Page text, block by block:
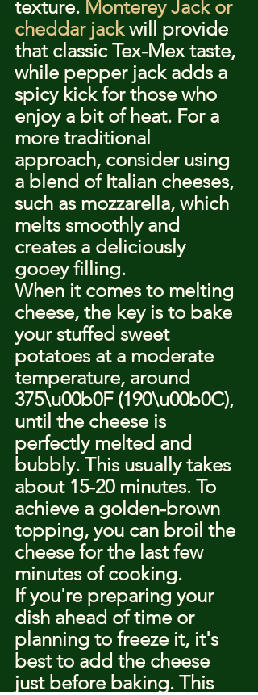
texture. Monterey Jack or
cheddar jack will provide
that classic Tex-Mex taste,
while pepper jack adds a
spicy kick for those who
enjoy a bit of heat. For a
more traditional
approach, consider using
a blend of Italian cheeses,
such as mozzarella, which
melts smoothly and
creates a deliciously
gooey filling.
When it comes to melting
cheese, the key is to bake
your stuffed sweet
potatoes at a moderate
temperature, around
375\u00b0F (190\u00b0C),
until the cheese is
perfectly melted and
bubbly. This usually takes
about 15-20 minutes. To
achieve a golden-brown
topping, you can broil the
cheese for the last few
minutes of cooking.
If you're preparing your
dish ahead of time or
planning to freeze it, it's
best to add the cheese
just before baking. This